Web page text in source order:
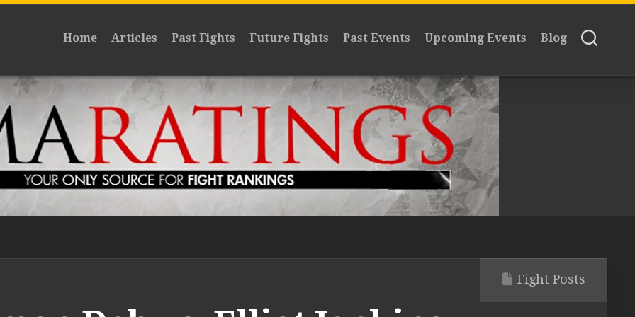
Home Articles Past Fights Future Fights Past Events Upcoming Events Blog
Fight Posts